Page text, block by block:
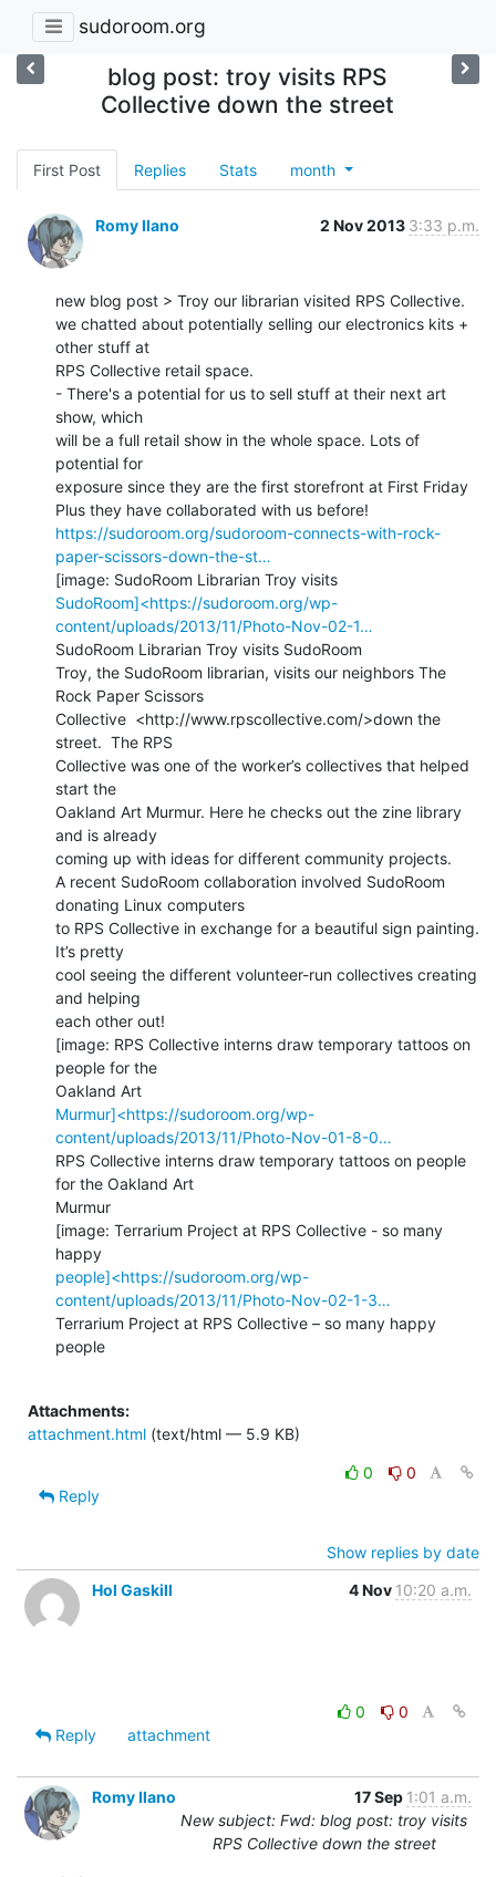
sudoroom.org
blog post: troy visits RPS
Collective down the street
First Post Replies Stats month
Romy Ilano 2 Nov 2013 3:33 p.m.
new blog post > Troy our librarian visited RPS Collective.
we chatted about potentially selling our electronics kits +
other stuff at
RPS Collective retail space.
- There's a potential for us to sell stuff at their next art
show, which
will be a full retail show in the whole space. Lots of
potential for
exposure since they are the first storefront at First Friday
https://sudoroom.org/sudoroom-connects-with-rock-
paper-scissors-down-the-st…
SudoRoom]<https://sudoroom.org/wp-
content/uploads/2013/11/Photo-Nov-02-1…
SudoRoom Librarian Troy visits SudoRoom
Troy, the SudoRoom librarian, visits our neighbors The
Rock Paper Scissors
Collective  <http://www.rpscollective.com/>down the
street.  The RPS
Collective was one of the worker’s collectives that helped
start the
Oakland Art Murmur. Here he checks out the zine library
and is already
coming up with ideas for different community projects.
A recent SudoRoom collaboration involved SudoRoom
donating Linux computers
to RPS Collective in exchange for a beautiful sign painting.
It’s pretty
cool seeing the different volunteer-run collectives creating
and helping
each other out!
[image: RPS Collective interns draw temporary tattoos on
people for the
Murmur]<https://sudoroom.org/wp-
content/uploads/2013/11/Photo-Nov-01-8-0…
RPS Collective interns draw temporary tattoos on people
for the Oakland Art
Murmur
[image: Terrarium Project at RPS Collective - so many
people]<https://sudoroom.org/wp-
content/uploads/2013/11/Photo-Nov-02-1-3…
Terrarium Project at RPS Collective – so many happy
people
Attachments:
attachment.html (text/html — 5.9 KB)
0
0
Reply
Show replies by date
Hol Gaskill
4 Nov 10:20 a.m.
0
0
Reply
attachment
Romy Ilano 17 Sep 1:01 a.m.
New subject: Fwd: blog post: troy visits
RPS Collective down the street